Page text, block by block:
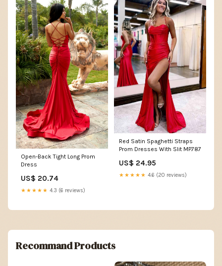
Open-Back Tight Long Prom
Dress
US$ 20.74
★★★★★ 4.3 (6 reviews)
Red Satin Spaghetti Straps
Prom Dresses With Slit MP787
US$ 24.95
★★★★★ 4.6 (20 reviews)
Recommand Products